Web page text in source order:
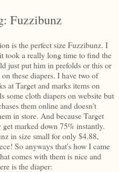
Fuzzibunz
is the perfect size Fuzzibunz. I
took a really long time to find the
just put him in prefolds or this or
these diapers. I have two of
at Target and marks items on
some cloth diapers on website but
them online and doesn't
in store. And because Target
marked down 75% instantly.
in size small for only $4.88,
So anyways that's how I came
comes with them is nice and
is the diaper: